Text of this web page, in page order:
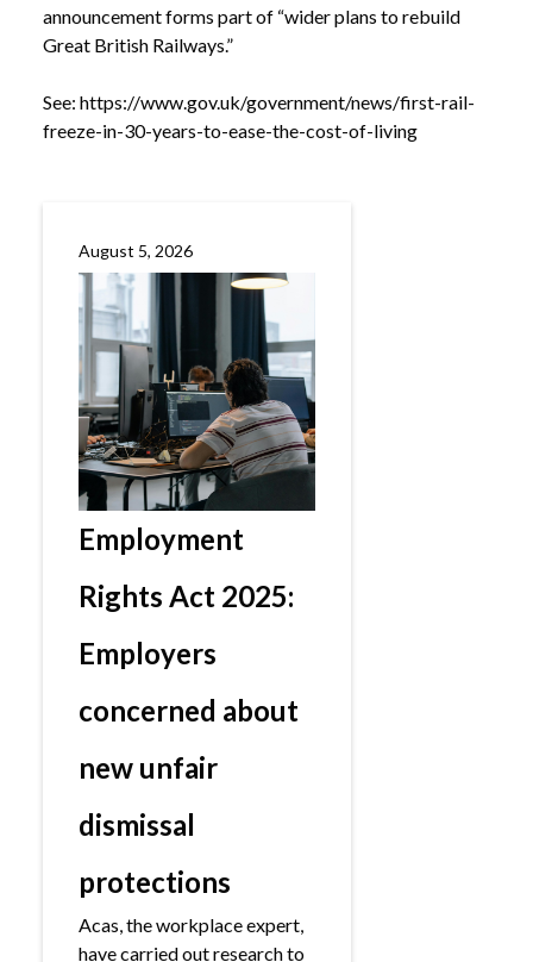
announcement forms part of “wider plans to rebuild
Great British Railways.”
See: https://www.gov.uk/government/news/first-rail-
freeze-in-30-years-to-ease-the-cost-of-living
August 5, 2026
Employment
Rights Act 2025:
Employers
concerned about
new unfair
dismissal
protections
Acas, the workplace expert,
have carried out research to